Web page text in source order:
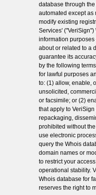
database through
automated except
modify existing
Services'
information
about or related to a
guarantee its
by the following
for lawful purposes
to: (1) allow, enable,
unsolicited,
or facsimile; or (2)
that apply to
repackaging,
prohibited without
use electronic
query the Whois
domain names or
to restrict your
operational stability.
Whois database for
reserves the right to